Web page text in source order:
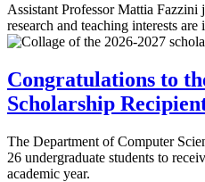
Assistant Professor Mattia
research and teaching interests
Congratulations to
Scholarship
The Department of Computer
26 undergraduate students to
academic year.